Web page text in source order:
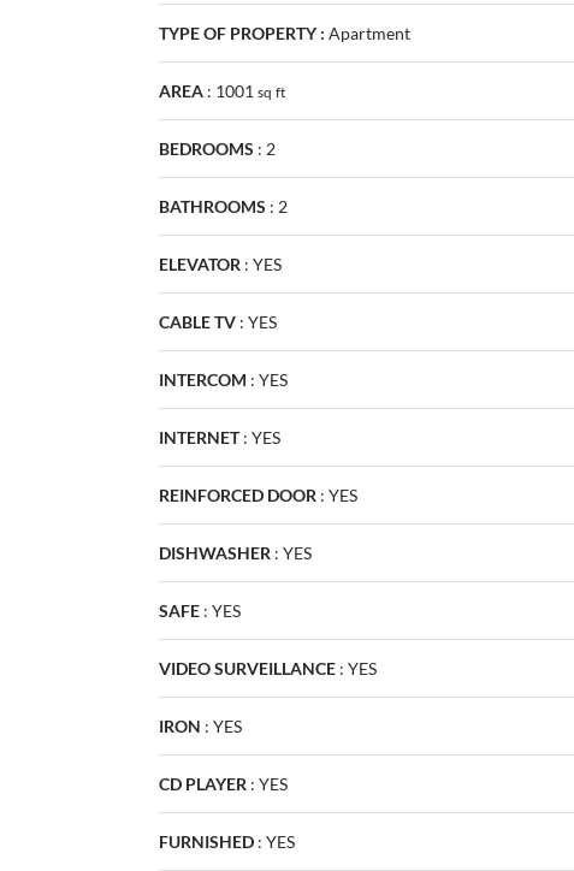
TYPE OF PROPERTY : Apartment
AREA : 1001 sq ft
BEDROOMS : 2
BATHROOMS : 2
ELEVATOR : YES
CABLE TV : YES
INTERCOM : YES
INTERNET: YES
REINFORCED DOOR : YES
DISHWASHER : YES
SAFE : YES
VIDEO SURVEILLANCE : YES
IRON : YES
CD PLAYER : YES
FURNISHED : YES